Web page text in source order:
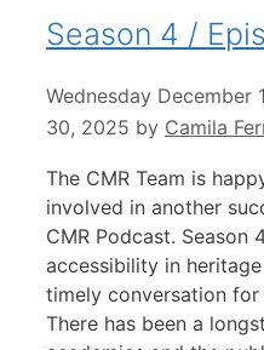
Season 4 /
Wednesday December
30, 2025 by Camila
The CMR Team is
involved in another
CMR Podcast.
accessibility in
timely conversation
There has been a